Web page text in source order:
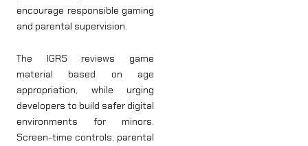
encourage responsible gaming
and parental supervision.
The IGRS reviews game
material based on age
appropriation, while urging
developers to build safer digital
environments for minors.
Screen-time controls, parental